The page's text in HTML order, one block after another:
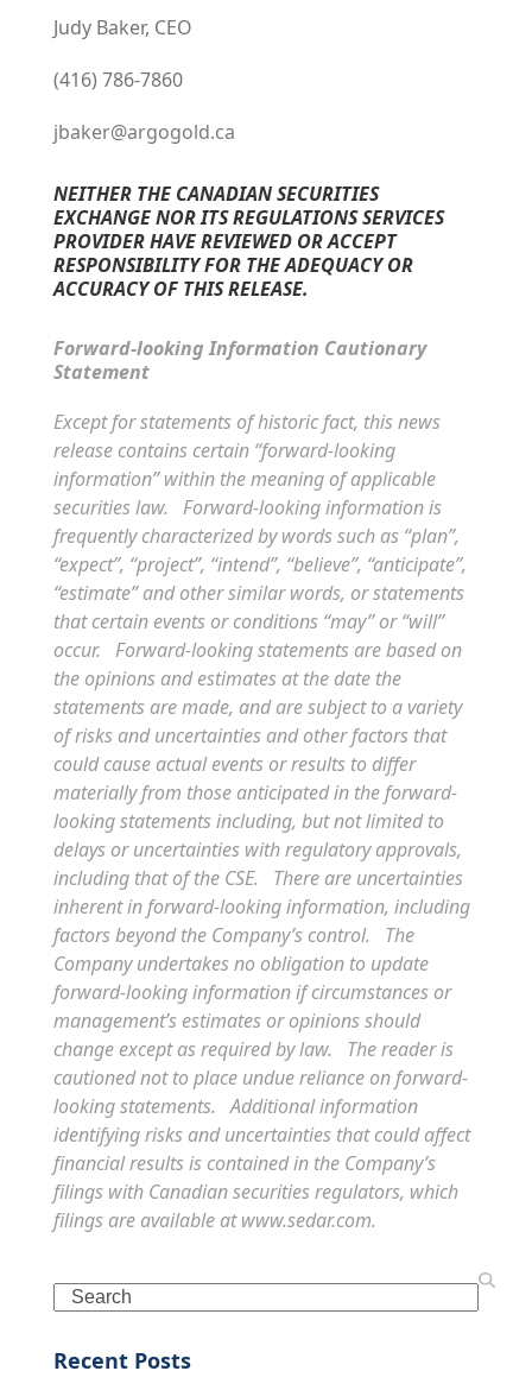
Judy Baker, CEO
(416) 786-7860
jbaker@argogold.ca
NEITHER THE CANADIAN SECURITIES
EXCHANGE NOR ITS REGULATIONS SERVICES
PROVIDER HAVE REVIEWED OR ACCEPT
RESPONSIBILITY FOR THE ADEQUACY OR
ACCURACY OF THIS RELEASE.
Forward-looking Information Cautionary
Statement
Except for statements of historic fact, this news
release contains certain “forward-looking
information” within the meaning of applicable
securities law. Forward-looking information is
frequently characterized by words such as “plan”,
“expect”, “project”, “intend”, “believe”, “anticipate”,
“estimate” and other similar words, or statements
that certain events or conditions “may” or “will”
occur. Forward-looking statements are based on
the opinions and estimates at the date the
statements are made, and are subject to a variety
of risks and uncertainties and other factors that
could cause actual events or results to differ
materially from those anticipated in the forward-
looking statements including, but not limited to
delays or uncertainties with regulatory approvals,
including that of the CSE. There are uncertainties
inherent in forward-looking information, including
factors beyond the Company’s control. The
Company undertakes no obligation to update
forward-looking information if circumstances or
management’s estimates or opinions should
change except as required by law. The reader is
cautioned not to place undue reliance on forward-
looking statements. Additional information
identifying risks and uncertainties that could affect
financial results is contained in the Company’s
filings with Canadian securities regulators, which
filings are available atwww.sedar.com.
Search
Recent Posts